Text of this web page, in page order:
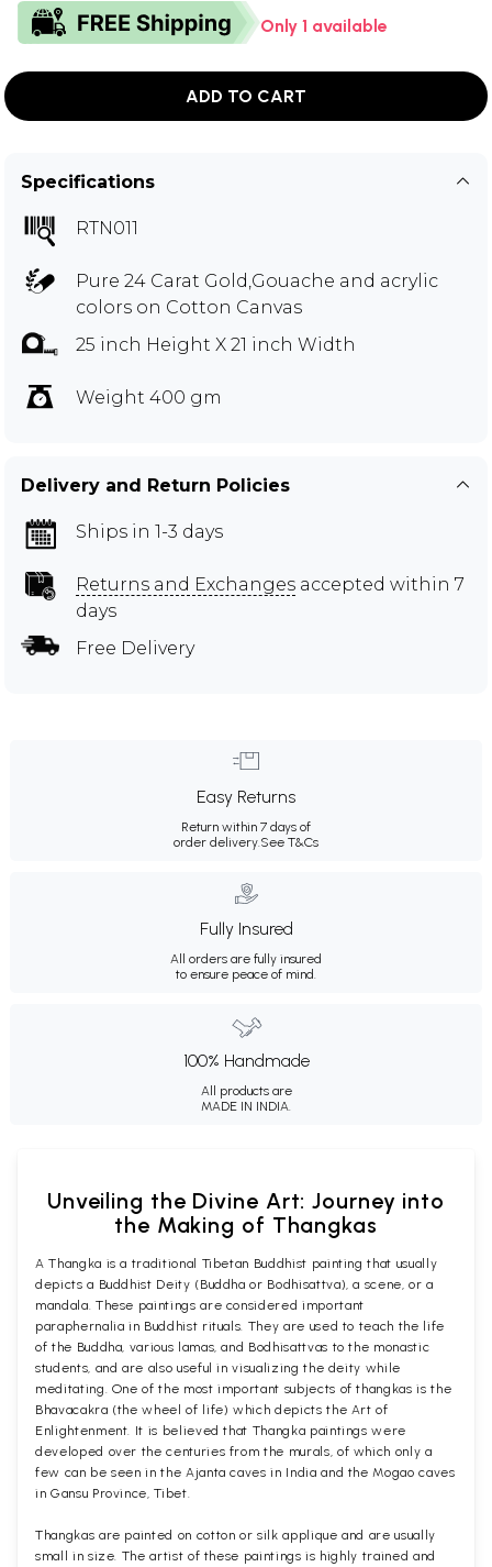
Only 1 available
ADD TO CART
Specifications
RTN011
Pure 24 Carat Gold,Gouache and acrylic
colors on Cotton Canvas
25 inch Height X 21 inch Width
Weight 400 gm
Delivery and Return Policies
Ships in 1-3 days
Returns and Exchanges accepted within 7
days
Free Delivery
Easy Returns
Return within 7 days of
order delivery. See T&Cs
Fully Insured
All orders are fully insured
to ensure peace of mind.
100% Handmade
All products are
MADE IN INDIA.
Unveiling the Divine Art: Journey into
the Making of Thangkas
A Thangka is a traditional Tibetan Buddhist painting that usually
depicts a Buddhist Deity (Buddha or Bodhisattva), a scene, or a
mandala. These paintings are considered important
paraphernalia in Buddhist rituals. They are used to teach the life
of the Buddha, various lamas, and Bodhisattvas to the monastic
students, and are also useful in visualizing the deity while
meditating. One of the most important subjects of thangkas is the
Bhavacakra (the wheel of life) which depicts the Art of
Enlightenment. It is believed that Thangka paintings were
developed over the centuries from the murals, of which only a
few can be seen in the Ajanta caves in India and the Mogao caves
in Gansu Province, Tibet.
Thangkas are painted on cotton or silk applique and are usually
small in size. The artist of these paintings is highly trained and